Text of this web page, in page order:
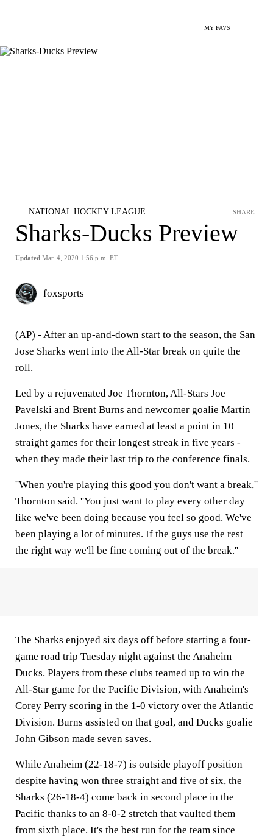
MY FAVS
NATIONAL HOCKEY LEAGUE
Sharks-Ducks Preview
Updated Mar. 4, 2020 1:56 p.m. ET
SHARE
foxsports
(AP) - After an up-and-down start to the season, the San
Jose Sharks went into the All-Star break on quite the
roll.
Led by a rejuvenated Joe Thornton, All-Stars Joe
Pavelski and Brent Burns and newcomer goalie Martin
Jones, the Sharks have earned at least a point in 10
straight games for their longest streak in five years -
when they made their last trip to the conference finals.
''When you're playing this good you don't want a break,''
Thornton said. ''You just want to play every other day
like we've been doing because you feel so good. We've
been playing a lot of minutes. If the guys use the rest
the right way we'll be fine coming out of the break.''
The Sharks enjoyed six days off before starting a four-
game road trip Tuesday night against the Anaheim
Ducks. Players from these clubs teamed up to win the
All-Star game for the Pacific Division, with Anaheim's
Corey Perry scoring in the 1-0 victory over the Atlantic
Division. Burns assisted on that goal, and Ducks goalie
John Gibson made seven saves.
While Anaheim (22-18-7) is outside playoff position
despite having won three straight and five of six, the
Sharks (26-18-4) come back in second place in the
Pacific thanks to an 8-0-2 stretch that vaulted them
from sixth place. It's the best run for the team since